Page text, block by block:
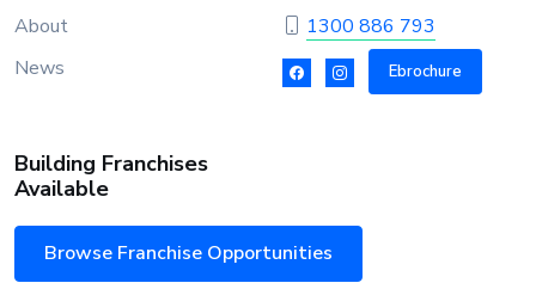
About
News
1300 886 793
Ebrochure
Building Franchises
Available
Browse Franchise Opportunities